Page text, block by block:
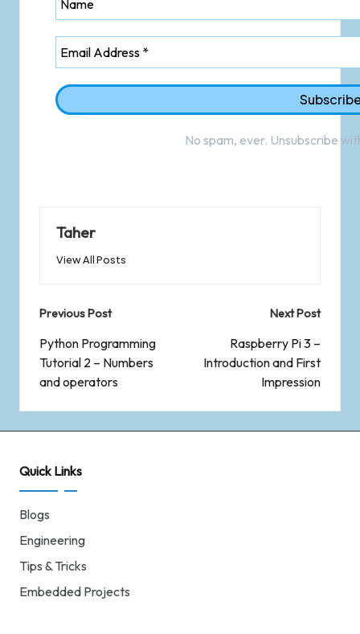
No spam, ever. Unsubscribe
Taher
View All Posts
Previous Post
Python Programming
Tutorial 2 – Numbers
and operators
Next Post
Raspberry Pi 3 –
Introduction and First
Impression
Quick Links
Blogs
Engineering
Tips & Tricks
Embedded Projects